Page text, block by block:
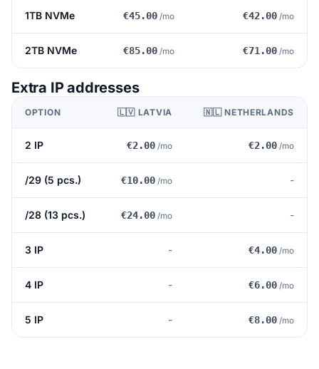
1TB NVMe €45.00 /mo €42.00 /mo
2TB NVMe €85.00 /mo €71.00 /mo
Extra IP addresses
OPTION 🇱🇻 LATVIA 🇳🇱 NETHERLANDS
2 IP €2.00 /mo €2.00 /mo
/29 (5 pcs.) €10.00 /mo -
/28 (13 pcs.) €24.00 /mo -
3 IP - €4.00 /mo
4 IP - €6.00 /mo
5 IP - €8.00 /mo